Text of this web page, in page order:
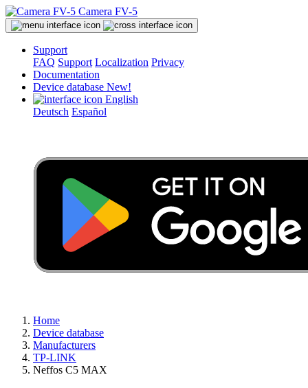
Camera FV-5
Support
FAQ Support Localization Privacy
Documentation
Device database New!
English
Deutsch Español
Home
Device database
Manufacturers
TP-LINK
Neffos C5 MAX